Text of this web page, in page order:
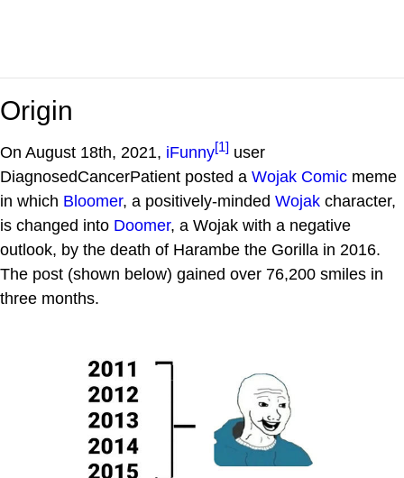
Origin
On August 18th, 2021, iFunny[1] user
DiagnosedCancerPatient posted a Wojak Comic meme
in which Bloomer, a positively-minded Wojak character,
is changed into Doomer, a Wojak with a negative
outlook, by the death of Harambe the Gorilla in 2016.
The post (shown below) gained over 76,200 smiles in
three months.